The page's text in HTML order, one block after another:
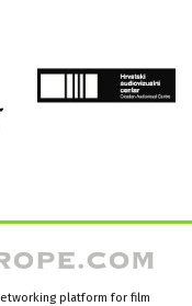
platform for film